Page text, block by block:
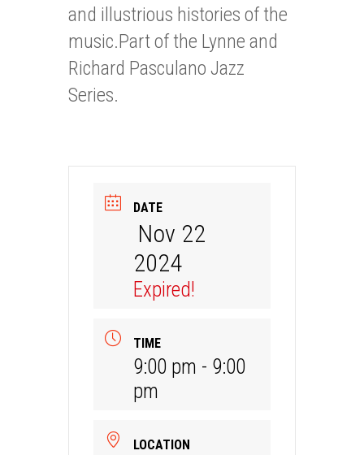
and illustrious histories of the
music.Part of the Lynne and
Richard Pasculano Jazz
Series.
DATE
Nov 22
2024
Expired!
TIME
9:00 pm - 9:00
pm
LOCATION